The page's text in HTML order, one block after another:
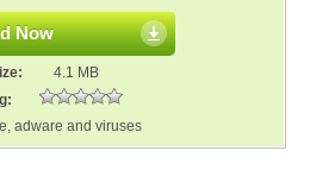
Now
4.1 MB
adware and viruses